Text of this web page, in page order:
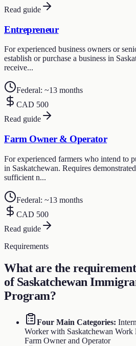
Read guide
Entrepreneur
For experienced business owners or
establish or purchase a business in
receive...
Federal: ~13 months
CAD 500
Read guide
Farm Owner & Operator
For experienced farmers who intend to
in Saskatchewan. Requires
sufficient n...
Federal: ~13 months
CAD 500
Read guide
Requirements
What are the
ofSaskatchewan
Program?
Four Main Categories:
Worker with Saskatchewan Work
Farm Owner and Operator